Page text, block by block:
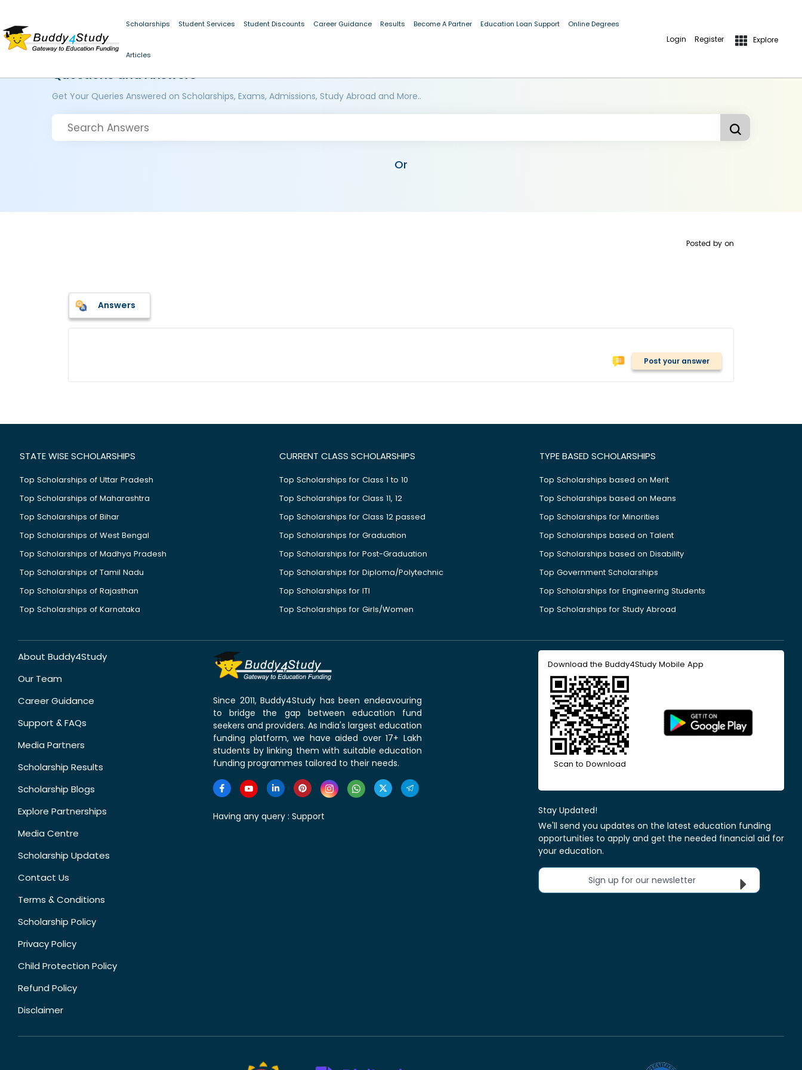
Scholarships Student Services Student Discounts Career Guidance Results Become A Partner Education Loan Support Online Degrees
Articles
Login Register Explore
Questions and Answers
Get Your Queries Answered on Scholarships, Exams, Admissions, Study Abroad and More..
Or
Posted by on
Answers
Post your answer
STATE WISE SCHOLARSHIPS
Top Scholarships of Uttar Pradesh
Top Scholarships of Maharashtra
Top Scholarships of Bihar
Top Scholarships of West Bengal
Top Scholarships of Madhya Pradesh
Top Scholarships of Tamil Nadu
Top Scholarships of Rajasthan
Top Scholarships of Karnataka
CURRENT CLASS SCHOLARSHIPS
Top Scholarships for Class 1 to 10
Top Scholarships for Class 11, 12
Top Scholarships for Class 12 passed
Top Scholarships for Graduation
Top Scholarships for Post-Graduation
Top Scholarships for Diploma/Polytechnic
Top Scholarships for ITI
Top Scholarships for Girls/Women
TYPE BASED SCHOLARSHIPS
Top Scholarships based on Merit
Top Scholarships based on Means
Top Scholarships for Minorities
Top Scholarships based on Talent
Top Scholarships based on Disability
Top Government Scholarships
Top Scholarships for Engineering Students
Top Scholarships for Study Abroad
About Buddy4Study
Our Team
Career Guidance
Support & FAQs
Media Partners
Scholarship Results
Scholarship Blogs
Explore Partnerships
Media Centre
Scholarship Updates
Contact Us
Terms & Conditions
Scholarship Policy
Privacy Policy
Child Protection Policy
Refund Policy
Disclaimer
Since 2011, Buddy4Study has been endeavouring
to bridge the gap between education fund
seekers and providers. As India's largest education
funding platform, we have aided over 17+ Lakh
students by linking them with suitable education
funding programmes tailored to their needs.
Having any query : Support
Download the Buddy4Study Mobile App
Scan to Download
Stay Updated!
We'll send you updates on the latest education funding
opportunities to apply and get the needed financial aid for
your education.
Sign up for our newsletter